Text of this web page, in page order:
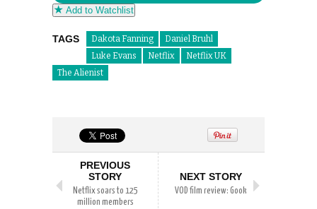
Add to Watchlist
TAGS Dakota Fanning
Daniel Bruhl
Luke Evans
Netflix
Netflix UK
The Alienist
PREVIOUS
STORY
Netflix soars to 125
million members
NEXT STORY
VOD film review: Gook